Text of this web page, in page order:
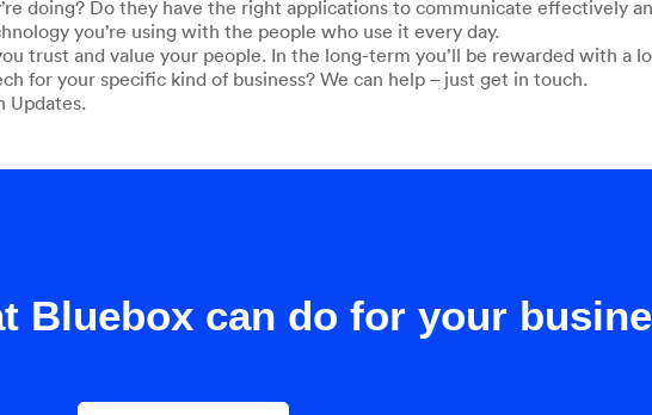
doing? Do they have the right applications to communicate effectively
you’re using with the people who use it every day.
trust and value your people. In the long-term you’ll be rewarded with a
for your specific kind of business? We can help – just get in touch.
Updates.
Bluebox can do for your